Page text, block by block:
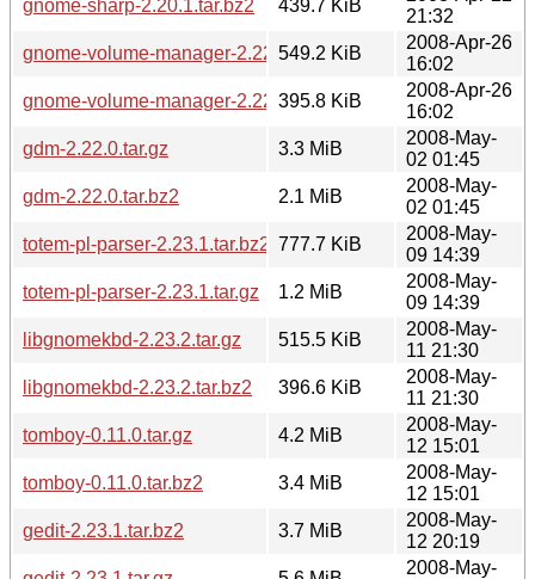
gnome-sharp-2.20.1.tar.bz2
439.7 KiB
21:32
gnome-volume-manager-2.22.5.tar.gz
549.2 KiB
2008-Apr-26
16:02
gnome-volume-manager-2.22.5.tar.bz2
395.8 KiB
2008-Apr-26
16:02
gdm-2.22.0.tar.gz
3.3 MiB
2008-May-
02 01:45
gdm-2.22.0.tar.bz2
2.1 MiB
2008-May-
02 01:45
totem-pl-parser-2.23.1.tar.bz2 777.7 KiB
2008-May-
09 14:39
totem-pl-parser-2.23.1.tar.gz
1.2 MiB
2008-May-
09 14:39
libgnomekbd-2.23.2.tar.gz
515.5 KiB
2008-May-
11 21:30
libgnomekbd-2.23.2.tar.bz2
396.6 KiB
2008-May-
11 21:30
tomboy-0.11.0.tar.gz
4.2 MiB
2008-May-
12 15:01
tomboy-0.11.0.tar.bz2
3.4 MiB
2008-May-
12 15:01
gedit-2.23.1.tar.bz2
3.7 MiB
2008-May-
12 20:19
2008-May-